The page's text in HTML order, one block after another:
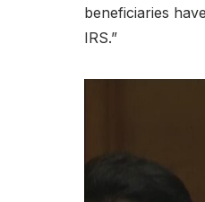
beneficiaries
IRS.”